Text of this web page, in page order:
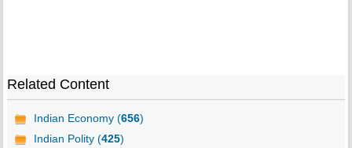
Related Content
Indian Economy (656)
Indian Polity (425)